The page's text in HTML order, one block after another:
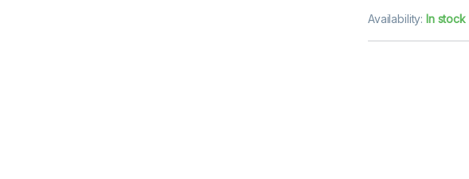
Availability: In stock